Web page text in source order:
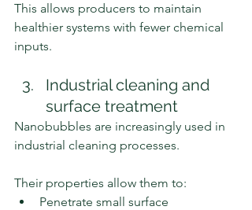
This allows producers to maintain
healthier systems with fewer chemical
inputs.
Industrial cleaning and
surface treatment
Nanobubbles are increasingly used in
industrial cleaning processes.
Their properties allow them to:
Penetrate small surface